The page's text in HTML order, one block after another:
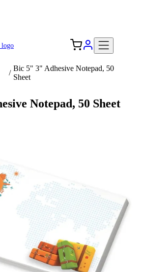
/
Bic 5" 3" Adhesive Notepad, 50
Sheet
Notepad, 50 Sheet